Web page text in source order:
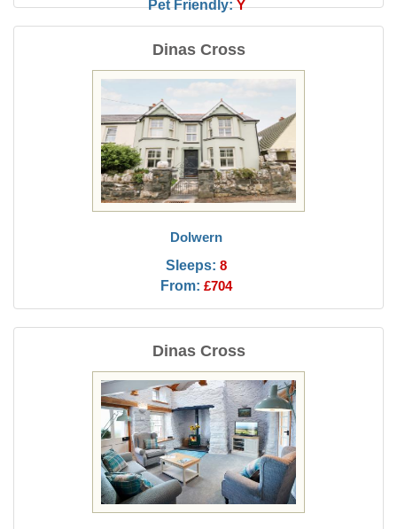
Pet Friendly: Y
Dinas Cross
Dolwern
Sleeps: 8
From: £704
Dinas Cross